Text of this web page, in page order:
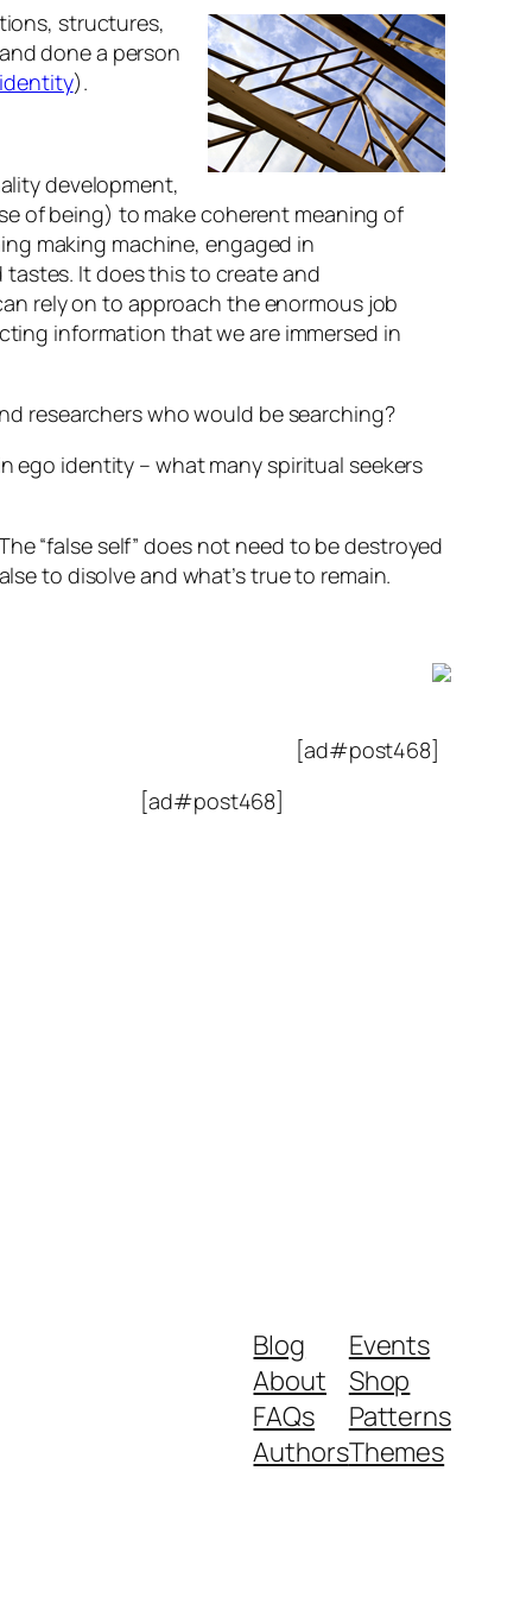
structures,
done a person
).
development,
of being) to make coherent meaning of
making machine, engaged in
It does this to create and
rely on to approach the enormous job
information that we are immersed in
researchers who would be searching?
ego identity – what many spiritual seekers
“false self” does not need to be destroyed
to disolve and what’s true to remain.
[ad#post468]
[ad#post468]
Blog
About
FAQs
Authors
Events
Shop
Patterns
Themes